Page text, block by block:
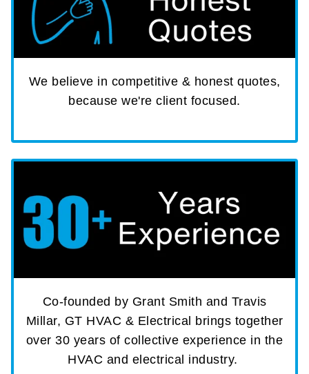
We believe in competitive & honest quotes,
because we're client focused.
Co-founded by Grant Smith and Travis
Millar, GT HVAC & Electrical brings together
over 30 years of collective experience in the
HVAC and electrical industry.